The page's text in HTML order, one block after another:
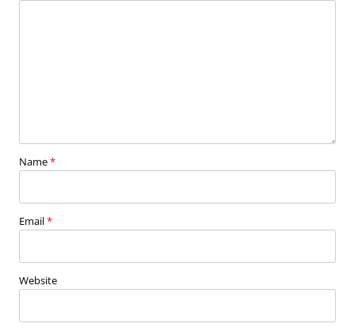
Name*
Email*
Website